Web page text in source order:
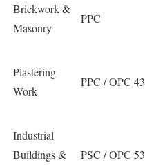
Brickwork &
Masonry
PPC
Plastering
Work
PPC / OPC 43
Industrial
Buildings &
PSC / OPC 53